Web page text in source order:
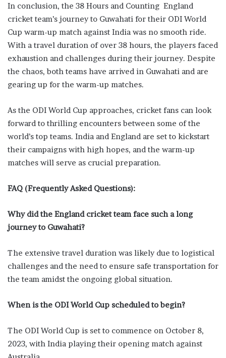
In conclusion, the 38 Hours and Counting England
cricket team’s journey to Guwahati for their ODI World
Cup warm-up match against India was no smooth ride.
With a travel duration of over 38 hours, the players faced
exhaustion and challenges during their journey. Despite
the chaos, both teams have arrived in Guwahati and are
gearing up for the warm-up matches.
As the ODI World Cup approaches, cricket fans can look
forward to thrilling encounters between some of the
world’s top teams. India and England are set to kickstart
their campaigns with high hopes, and the warm-up
matches will serve as crucial preparation.
FAQ (Frequently Asked Questions):
Why did the England cricket team face such a long
journey to Guwahati?
The extensive travel duration was likely due to logistical
challenges and the need to ensure safe transportation for
the team amidst the ongoing global situation.
When is the ODI World Cup scheduled to begin?
The ODI World Cup is set to commence on October 8,
2023, with India playing their opening match against